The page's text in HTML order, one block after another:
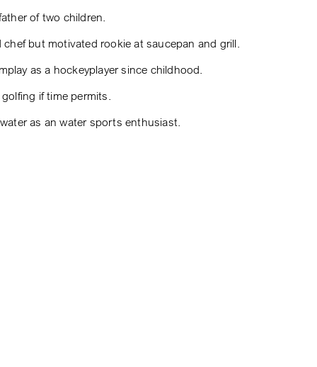
of two children.
chef but motivated rookie at saucepan and grill.
as a hockeyplayer since childhood.
if time permits.
as an water sports enthusiast.